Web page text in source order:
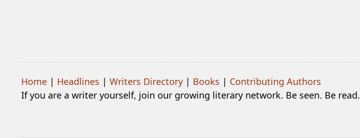
Home| Headlines | Writers Directory| Books | Contributing Authors
If you are a writer yourself, join our growing literary network. Be seen. Be read.